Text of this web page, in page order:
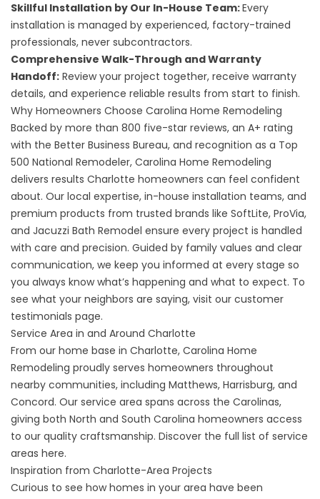
Skillful Installation by Our In-House Team:Every
installation is managed by experienced, factory-trained
professionals, never subcontractors.
Comprehensive Walk-Through and Warranty
Handoff: Review your project together, receive warranty
details, and experience reliable results from start to finish.
Why Homeowners Choose Carolina Home Remodeling
Backed by more than 800 five-star reviews, an A+ rating
with the Better Business Bureau, and recognition as a Top
500 National Remodeler, Carolina Home Remodeling
delivers results Charlotte homeowners can feel confident
about. Our local expertise, in-house installation teams, and
premium products from trusted brands like SoftLite, ProVia,
and Jacuzzi Bath Remodel ensure every project is handled
with care and precision. Guided by family values and clear
communication, we keep you informed at every stage so
you always know what’s happening and what to expect. To
see what your neighbors are saying, visit our customer
testimonials page.
Service Area in and Around Charlotte
From our home base in Charlotte, Carolina Home
Remodeling proudly serves homeowners throughout
nearby communities, including Matthews, Harrisburg, and
Concord. Our service area spans across the Carolinas,
giving both North and South Carolina homeowners access
to our quality craftsmanship. Discover the full list of service
areas here.
Inspiration from Charlotte-Area Projects
Curious to see how homes in your area have been